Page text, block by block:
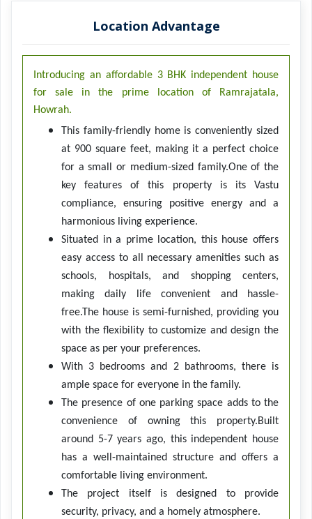
Location Advantage
Introducing an affordable 3 BHK independent house
for sale in the prime location of Ramrajatala,
Howrah.
This family-friendly home is conveniently sized
at 900 square feet, making it a perfect choice
for a small or medium-sized family.One of the
key features of this property is its Vastu
compliance, ensuring positive energy and a
harmonious living experience.
Situated in a prime location, this house offers
easy access to all necessary amenities such as
schools, hospitals, and shopping centers,
making daily life convenient and hassle-
free.The house is semi-furnished, providing you
with the flexibility to customize and design the
space as per your preferences.
With 3 bedrooms and 2 bathrooms, there is
ample space for everyone in the family.
The presence of one parking space adds to the
convenience of owning this property.Built
around 5-7 years ago, this independent house
has a well-maintained structure and offers a
comfortable living environment.
The project itself is designed to provide
security, privacy, and a homely atmosphere.